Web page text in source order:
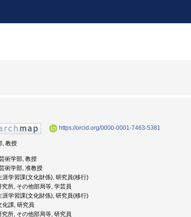
https://orcid.org/0000-0001-7463-5381
, 教授
術学部, 教授
術学部, 准教授
学習課(文化財係), 研究員(移行)
所, その他部局等, 学芸員
学習課(文化財係), 研究員(移行)
化課, 研究員
所, その他部局等, 研究員